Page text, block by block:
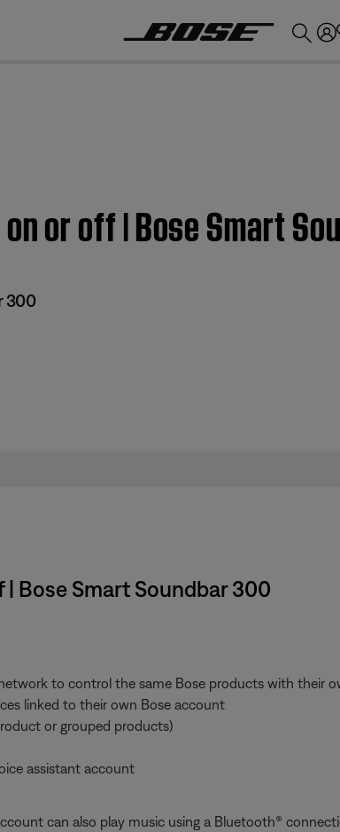
or off | Bose Smart
300
Bose Smart Soundbar 300
to control the same Bose products with their
linked to their own Bose account
or grouped products)
assistant account
can also play music using a Bluetooth®